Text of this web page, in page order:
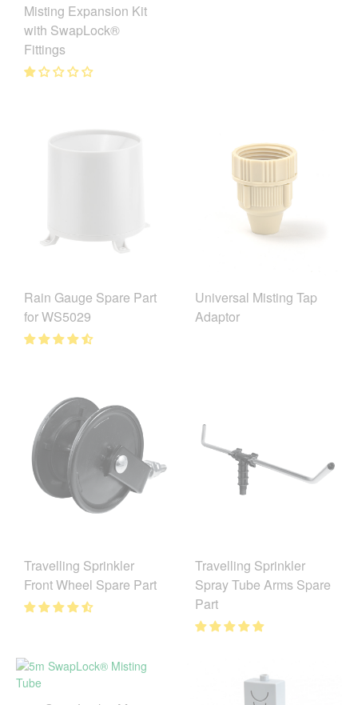
Misting Expansion Kit
with SwapLock®
Fittings
Rain Gauge Spare Part
for WS5029
Universal Misting Tap
Adaptor
Travelling Sprinkler
Front Wheel Spare Part
Travelling Sprinkler
Spray Tube Arms Spare
Part